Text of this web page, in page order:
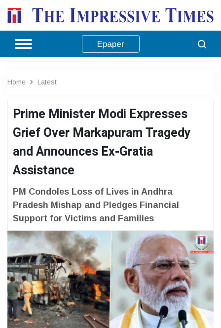
Epaper
Home Latest
Prime Minister Modi Expresses
Grief Over Markapuram Tragedy
and Announces Ex-Gratia
Assistance
PM Condoles Loss of Lives in Andhra
Pradesh Mishap and Pledges Financial
Support for Victims and Families